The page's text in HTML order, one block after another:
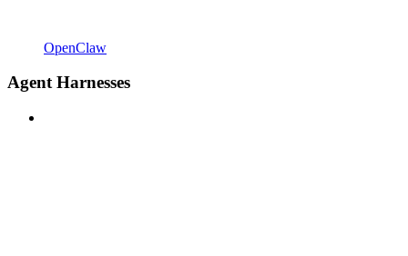
OpenClaw
Agent Harnesses